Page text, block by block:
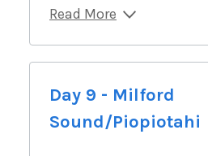
Read More
Day 9 - Milford
Sound/Piopiotahi